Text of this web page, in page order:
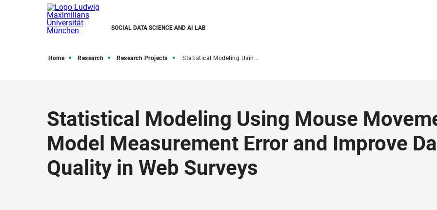
SOCIAL DATA SCIENCE AND AI LAB
Home Research Research Projects Statistical Modeling Using Mouse Movements to Model Measurement Error and Improve Data Quality in Web Surveys
Statistical Modeling Using Mouse
Model Measurement Error and Improve
Quality in Web Surveys